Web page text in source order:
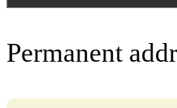
Permanent